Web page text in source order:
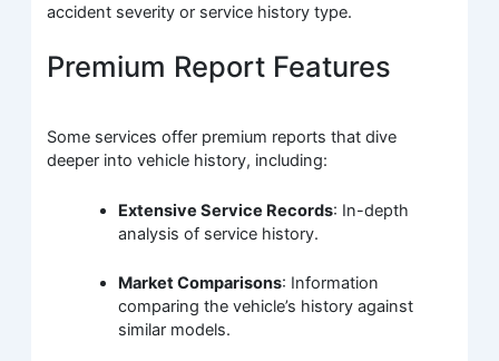
accident severity or service history type.
Premium Report Features
Some services offer premium reports that dive
deeper into vehicle history, including:
Extensive Service Records: In-depth
analysis of service history.
Market Comparisons: Information
comparing the vehicle’s history against
similar models.